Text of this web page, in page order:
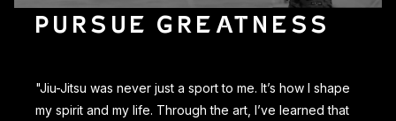
PURSUE GREATNESS
"Jiu-Jitsu was never just a sport to me. It’s how I shape
my spirit and my life. Through the art, I’ve learned that